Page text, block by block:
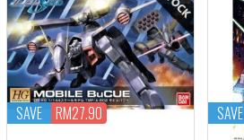
SAVE RM27.90 SAVE